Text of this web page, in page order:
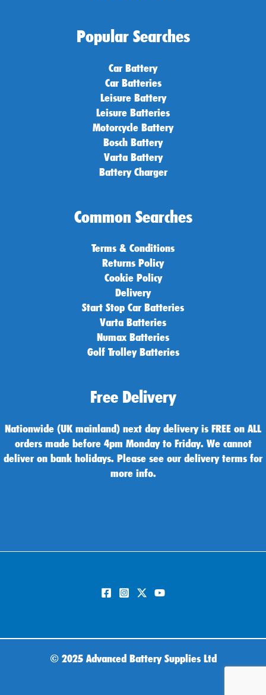
Popular Searches
Car Battery
Car Batteries
Leisure Battery
Leisure Batteries
Motorcycle Battery
Bosch Battery
Varta Battery
Battery Charger
Common Searches
Terms & Conditions
Returns Policy
Cookie Policy
Delivery
Start Stop Car Batteries
Varta Batteries
Numax Batteries
Golf Trolley Batteries
Free Delivery
Nationwide (UK mainland) next day delivery is FREE on ALL
orders made before 4pm Monday to Friday. We cannot
deliver on bank holidays. Please see our delivery terms for
more info.
© 2025 Advanced Battery Supplies Ltd